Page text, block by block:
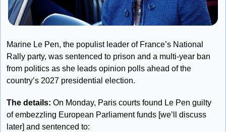
Marine Le Pen, the populist leader of France’s National
Rally party, was sentenced to prison and a multi-year ban
from politics as she leads opinion polls ahead of the
country’s 2027 presidential election.
The details: On Monday, Paris courts found Le Pen guilty
of embezzling European Parliament funds [we’ll discuss
later] and sentenced to: